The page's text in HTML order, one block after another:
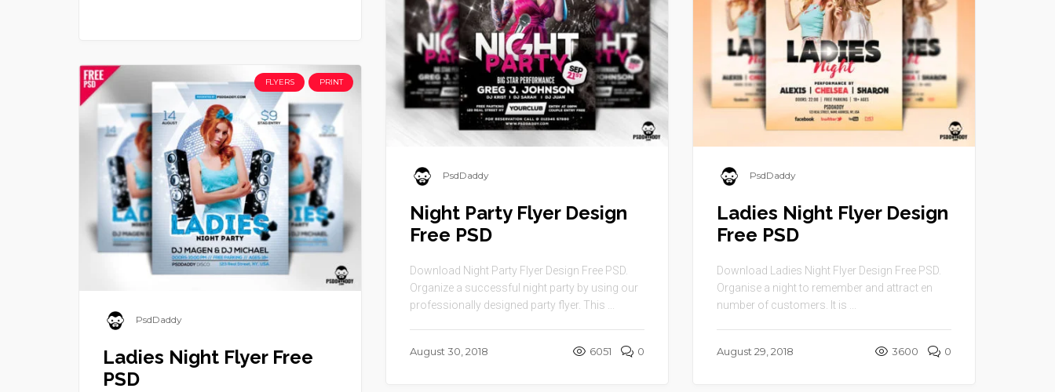
PsdDaddy
Night Party Flyer Design
Free PSD
Download Night Party Flyer Design Free PSD.
Organize a successful night party by using our
professionally designed party flyer. This ...
August 30, 2018 6051 0
PsdDaddy
Ladies Night Flyer Design
Free PSD
Download Ladies Night Flyer Design Free PSD.
Organise a night to remember and attract en
number of customers. It is ...
August 29, 2018 3600 0
FLYERS PRINT
PsdDaddy
Ladies Night Flyer Free
PSD